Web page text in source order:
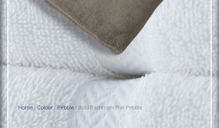
Home/ Colour/ Pebble / Gold Bathroom Mat Pebble